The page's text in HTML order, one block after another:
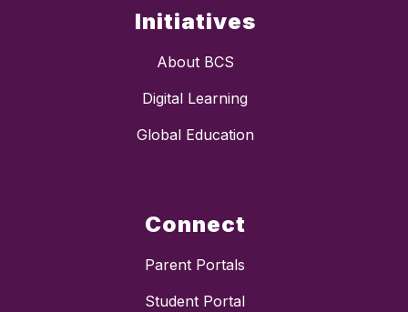
Initiatives
About BCS
Digital Learning
Global Education
Connect
Parent Portals
Student Portal